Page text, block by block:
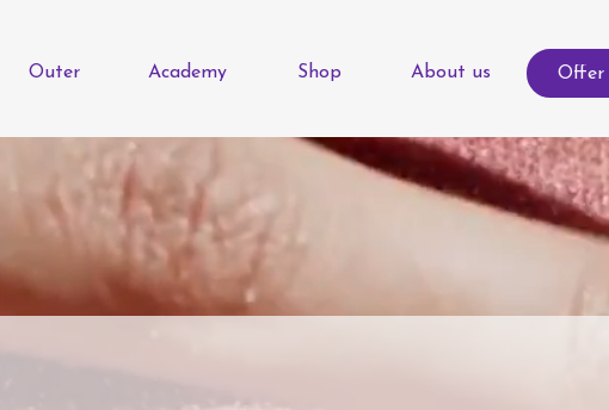
Outer Academy Shop About us Offer